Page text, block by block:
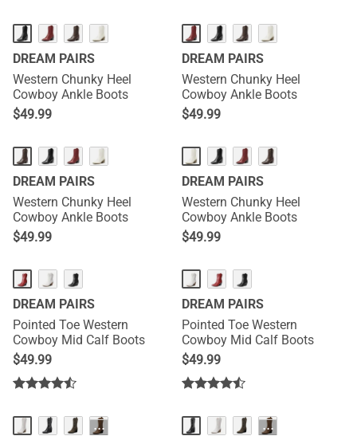
DREAM PAIRS
Western Chunky Heel
Cowboy Ankle Boots
$49.99
DREAM PAIRS
Western Chunky Heel
Cowboy Ankle Boots
$49.99
DREAM PAIRS
Western Chunky Heel
Cowboy Ankle Boots
$49.99
DREAM PAIRS
Western Chunky Heel
Cowboy Ankle Boots
$49.99
DREAM PAIRS
Pointed Toe Western
Cowboy Mid Calf Boots
$49.99
DREAM PAIRS
Pointed Toe Western
Cowboy Mid Calf Boots
$49.99
··· ···